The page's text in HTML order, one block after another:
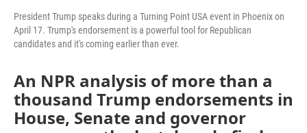
President Trump speaks during a Turning Point USA event in Phoenix on
April 17. Trump's endorsement is a powerful tool for Republican
candidates and it's coming earlier than ever.
An NPR analysis of more than a
thousand Trump endorsements in
House, Senate and governor